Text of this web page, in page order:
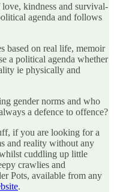
love, kindness and survival-
agenda and follows
based on real life, memoir
a political agenda whether
ie physically and
gender norms and who
a defence to offence?
if you are looking for a
and reality without any
cuddling up little
crawlies and
Pots, available from any
.